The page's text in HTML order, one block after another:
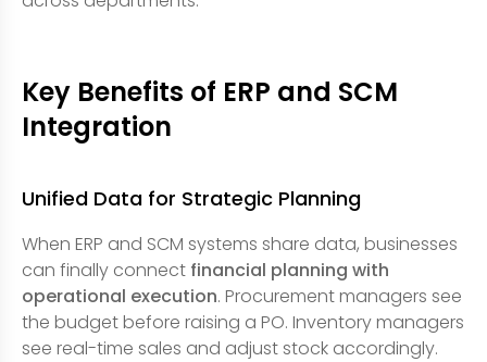
Key Benefits of ERP and SCM
Integration
Unified Data for Strategic Planning
When ERP and SCM systems share data, businesses
can finally connect financial planning with
operational execution. Procurement managers see
the budget before raising a PO. Inventory managers
see real-time sales and adjust stock accordingly.